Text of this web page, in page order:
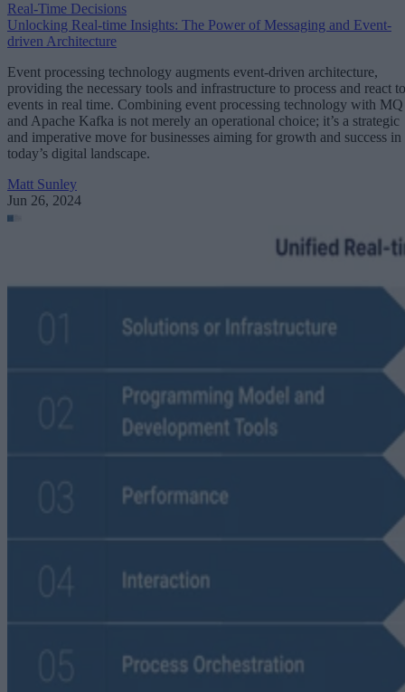
Real-Time Decisions
Unlocking Real-time Insights: The Power of Messaging and Event-
driven Architecture
Event processing technology augments event-driven architecture,
providing the necessary tools and infrastructure to process and react to
events in real time. Combining event processing technology with MQ
and Apache Kafka is not merely an operational choice; it’s a strategic
and imperative move for businesses aiming for growth and success in
today’s digital landscape.
Matt Sunley
Jun 26, 2024